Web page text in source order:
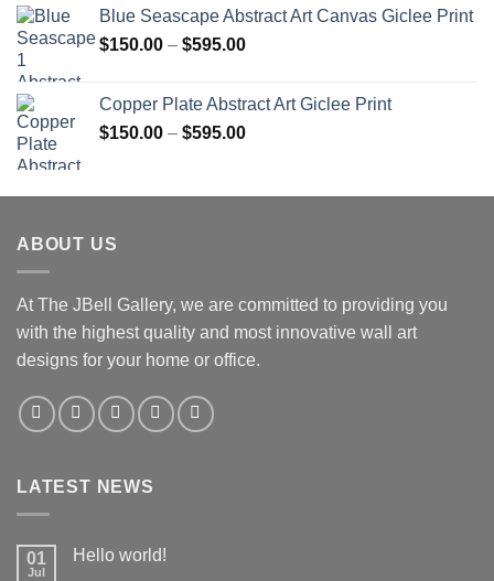
through
$595.00
Blue Seascape Abstract Art Canvas Giclee Print
$150.00 – $595.00Price
through
$595.00
Copper Plate Abstract Art Giclee Print
$150.00 – $595.00Price
through
ABOUT US
At The JBell Gallery, we are committed to providing you
with the highest quality and most innovative wall art
designs for your home or office.
LATEST NEWS
01
Jul
Hello world!